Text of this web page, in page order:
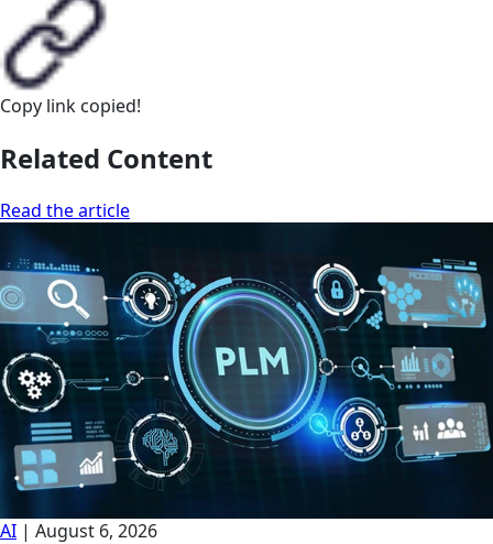
Copy link copied!
Related Content
Read the article
AI | August 6, 2026